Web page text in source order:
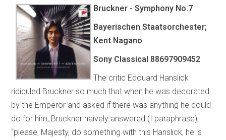
Bruckner - Symphony No.7
Bayerischen Staatsorchester;
Kent Nagano
Sony Classical 88697909452
The critic Edouard Hanslick
ridiculed Bruckner so much that when he was decorated
by the Emperor and asked if there was anything he could
do for him, Bruckner naively answered (I paraphrase),
“please, Majesty, do something with this Hanslick, he is